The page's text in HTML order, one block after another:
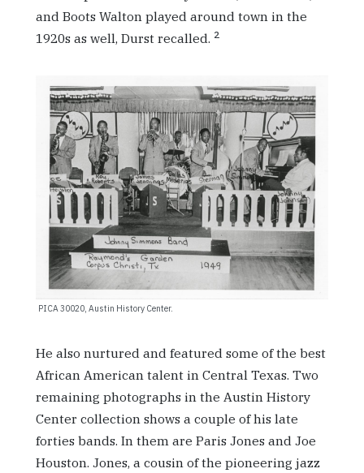
and Boots Walton played around town in the
1920s as well, Durst recalled. 2
PICA 30020, Austin History Center.
He also nurtured and featured some of the best
African American talent in Central Texas. Two
remaining photographs in the Austin History
Center collection shows a couple of his late
forties bands. In them are Paris Jones and Joe
Houston. Jones, a cousin of the pioneering jazz